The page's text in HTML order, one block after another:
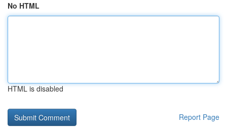
No HTML
HTML is disabled
Report Page